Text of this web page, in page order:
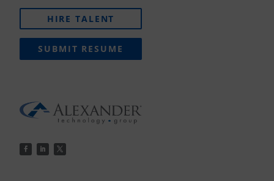
HIRE TALENT
SUBMIT RESUME